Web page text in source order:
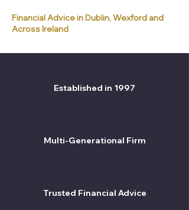
Financial Advice in Dublin, Wexford and
Across Ireland
Established in 1997
Multi-Generational Firm
Trusted Financial Advice